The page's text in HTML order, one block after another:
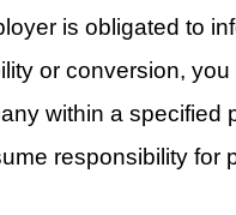
is obligated to
or conversion,
within a specified
responsibility for